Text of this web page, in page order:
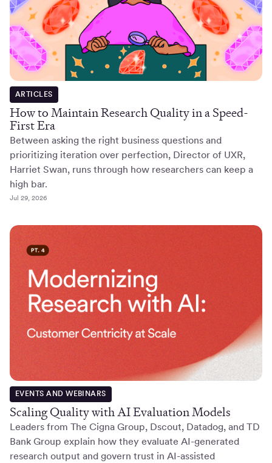
ARTICLES
How to Maintain Research Quality in a Speed-
First Era
Between asking the right business questions and
prioritizing iteration over perfection, Director of UXR,
Harriet Swan, runs through how researchers can keep a
high bar.
Jul 29, 2026
EVENTS AND WEBINARS
Scaling Quality with AI Evaluation Models
Leaders from The Cigna Group, Dscout, Datadog, and TD
Bank Group explain how they evaluate AI-generated
research output and govern trust in AI-assisted